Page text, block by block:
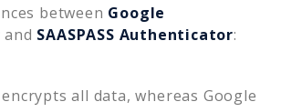
between Google
and SAASPASS Authenticator:
encrypts all data, whereas Google